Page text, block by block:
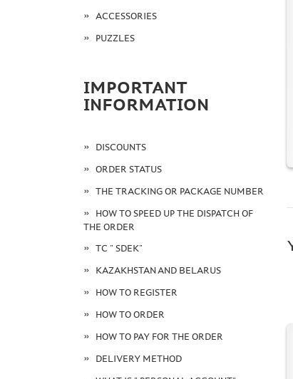
ACCESSORIES
PUZZLES
IMPORTANT
INFORMATION
DISCOUNTS
ORDER STATUS
THE TRACKING OR PACKAGE NUMBER
HOW TO SPEED UP THE DISPATCH OF
THE ORDER
TC " SDEK"
KAZAKHSTAN AND BELARUS
HOW TO REGISTER
HOW TO ORDER
HOW TO PAY FOR THE ORDER
DELIVERY METHOD